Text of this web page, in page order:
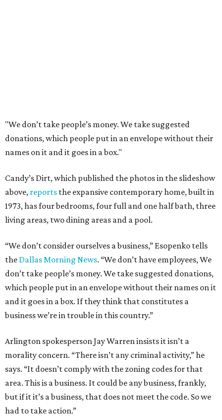
"We don’t take people’s money. We take suggested
donations, which people put in an envelope without their
names on it and it goes in a box."
Candy’s Dirt, which published the photos in the slideshow
above, reports the expansive contemporary home, built in
1973, has four bedrooms, four full and one half bath, three
living areas, two dining areas and a pool.
“We don’t consider ourselves a business,” Esopenko tells
the Dallas Morning News. “We don’t have employees, We
don’t take people’s money. We take suggested donations,
which people put in an envelope without their names on it
and it goes in a box. If they think that constitutes a
business we’re in trouble in this country.”
Arlington spokesperson Jay Warren insists it isn’t a
morality concern. “There isn’t any criminal activity,” he
says. “It doesn’t comply with the zoning codes for that
area. This is a business. It could be any business, frankly,
but if it it’s a business, that does not meet the code. So we
had to take action.”